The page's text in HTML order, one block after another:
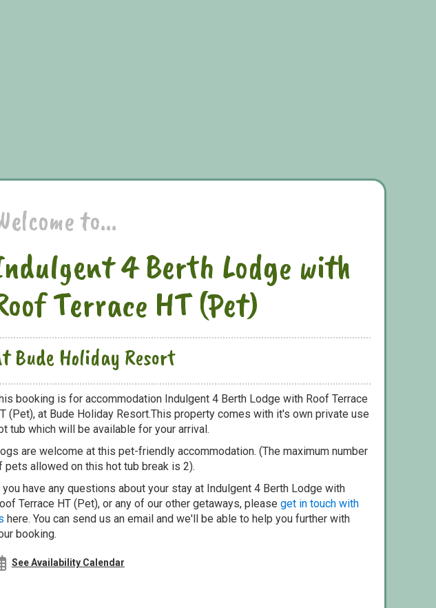
to...
4 Berth Lodge with
Terrace HT (Pet)
Bude Holiday Resort
booking is for accommodation Indulgent 4 Berth Lodge with Roof Terrace
(Pet), at Bude Holiday Resort.This property comes with it's own private use
tub which will be available for your arrival.
are welcome at this pet-friendly accommodation. (The maximum number
pets allowed on this hot tub break is 2).
have any questions about your stay at Indulgent 4 Berth Lodge with
Terrace HT (Pet), or any of our other getaways, please get in touch with
here. You can send us an email and we'll be able to help you further with
booking.
See Availability Calendar